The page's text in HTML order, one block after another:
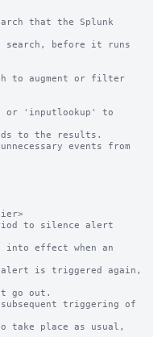
that the Splunk
to augment or filter
to silence alert